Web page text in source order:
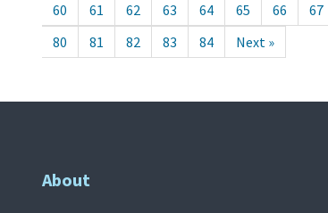
60
61 62 63 64 65 66 67
80
81 82 83 84 Next »
About